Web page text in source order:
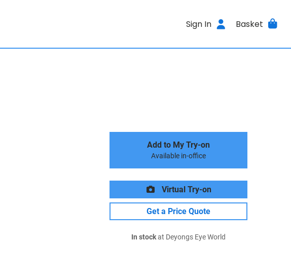
Sign In Basket
Add to My Try-on
Available in-office
Virtual Try-on
Get a Price Quote
In stockat Deyongs Eye World